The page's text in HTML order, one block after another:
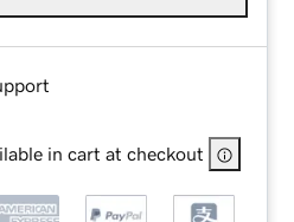
in cart at checkout